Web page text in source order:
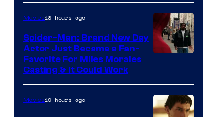
of
Marvel
Comics
Movies18 hours ago
Spider-Man: Brand New Day
Actor Just Became a Fan-
Favorite For Miles Morales
Casting & It Could Work
Movies19 hours ago